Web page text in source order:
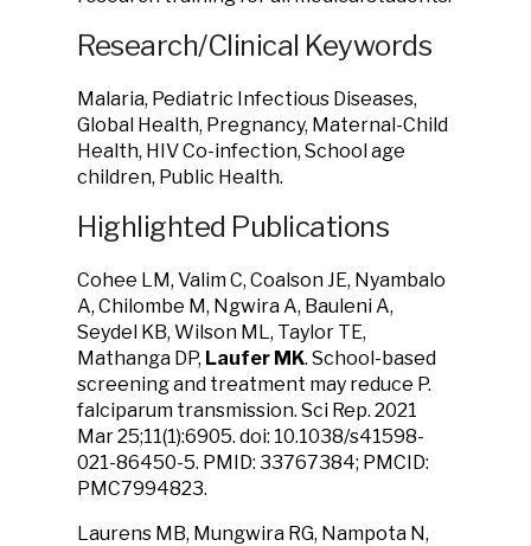
Research/Clinical Keywords
Malaria, Pediatric Infectious Diseases,
Global Health, Pregnancy, Maternal-Child
Health, HIV Co-infection, School age
children, Public Health.
Highlighted Publications
Cohee LM, Valim C, Coalson JE, Nyambalo
A, Chilombe M, Ngwira A, Bauleni A,
Seydel KB, Wilson ML, Taylor TE,
Mathanga DP, Laufer MK. School-based
screening and treatment may reduce P.
falciparum transmission. Sci Rep. 2021
Mar 25;11(1):6905. doi: 10.1038/s41598-
021-86450-5. PMID: 33767384; PMCID:
PMC7994823.
Laurens MB, Mungwira RG, Nampota N,